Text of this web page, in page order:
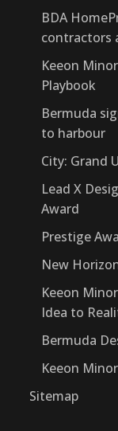
BDA
contractors
Keeon
Playbook
Bermuda
to harbour
City: Grand
Lead X
Award
Prestige
New
Keeon
Idea to
Bermuda
Keeon
Sitemap